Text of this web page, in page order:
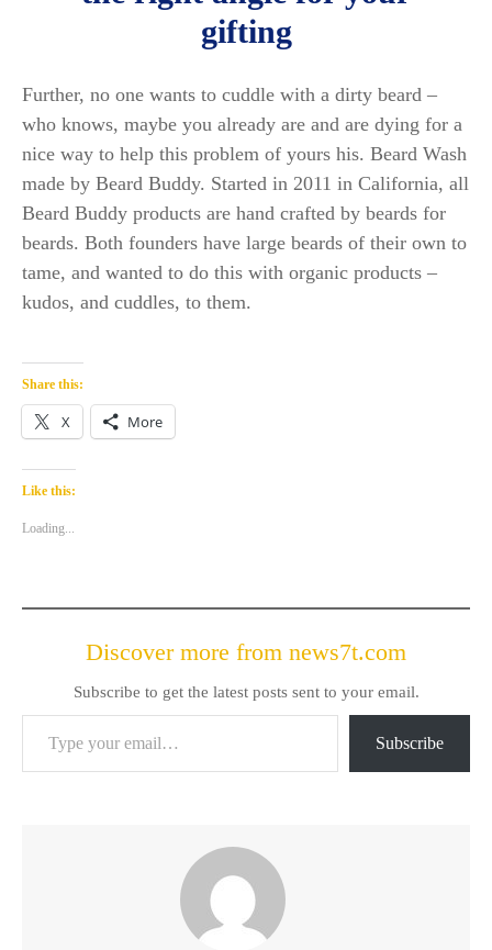
gifting
Further, no one wants to cuddle with a dirty beard –
who knows, maybe you already are and are dying for a
nice way to help this problem of yours his. Beard Wash
made by Beard Buddy. Started in 2011 in California, all
Beard Buddy products are hand crafted by beards for
beards. Both founders have large beards of their own to
tame, and wanted to do this with organic products –
kudos, and cuddles, to them.
Share this:
X More
Like this:
Loading...
Discover more from news7t.com
Subscribe to get the latest posts sent to your email.
Type your email…
Subscribe